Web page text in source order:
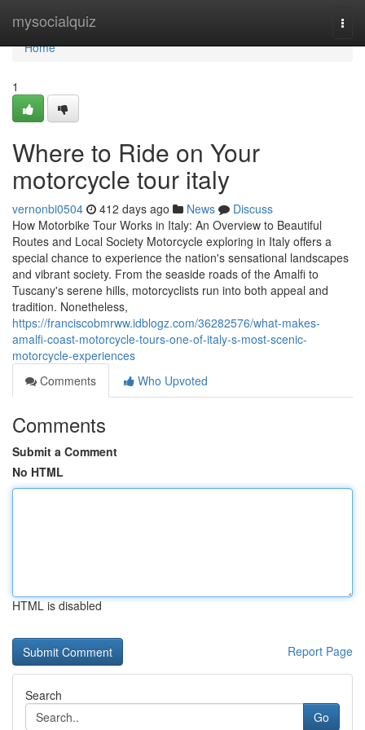
mysocialquiz
Home
Home
1
Where to Ride on Your
motorcycle tour italy
vernonbi0504 412 days ago News
Discuss
How Motorbike Tour Works in Italy: An Overview to Beautiful
Routes and Local Society Motorcycle exploring in Italy offers a
special chance to experience the nation's sensational landscapes
and vibrant society. From the seaside roads of the Amalfi to
Tuscany's serene hills, motorcyclists run into both appeal and
tradition. Nonetheless,
https://franciscobmrww.idblogz.com/36282576/what-makes-
amalfi-coast-motorcycle-tours-one-of-italy-s-most-scenic-
motorcycle-experiences
Comments
Who Upvoted
Comments
Submit a Comment
No HTML
HTML is disabled
Report Page
Search
Go